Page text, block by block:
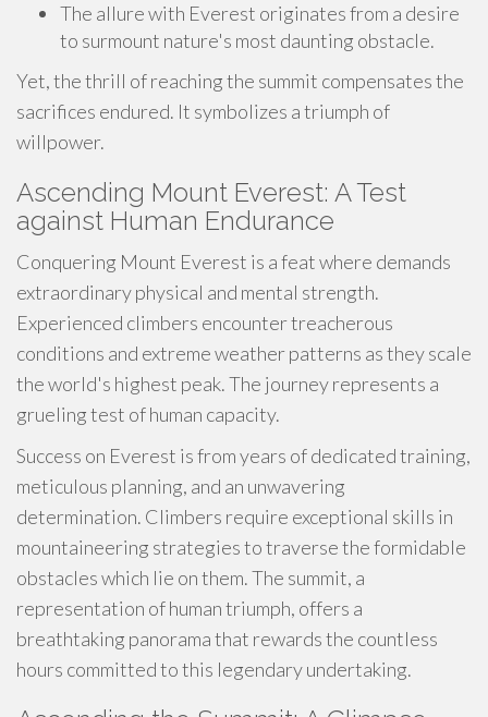
The allure with Everest originates from a desire
to surmount nature's most daunting obstacle.
Yet, the thrill of reaching the summit compensates the
sacrifices endured. It symbolizes a triumph of
willpower.
Ascending Mount Everest: A Test
against Human Endurance
Conquering Mount Everest is a feat where demands
extraordinary physical and mental strength.
Experienced climbers encounter treacherous
conditions and extreme weather patterns as they scale
the world's highest peak. The journey represents a
grueling test of human capacity.
Success on Everest is from years of dedicated training,
meticulous planning, and an unwavering
determination. Climbers require exceptional skills in
mountaineering strategies to traverse the formidable
obstacles which lie on them. The summit, a
representation of human triumph, offers a
breathtaking panorama that rewards the countless
hours committed to this legendary undertaking.